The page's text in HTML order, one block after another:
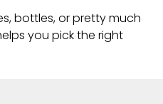
bottles, or pretty much
you pick the right